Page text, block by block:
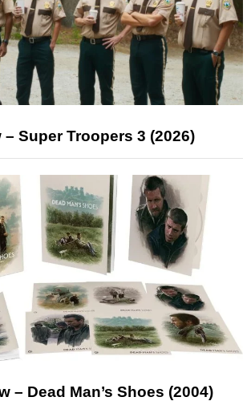
– Super Troopers 3 (2026)
– Dead Man’s Shoes (2004)